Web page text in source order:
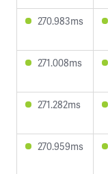
270.983ms
271.008ms
271.282ms
270.959ms